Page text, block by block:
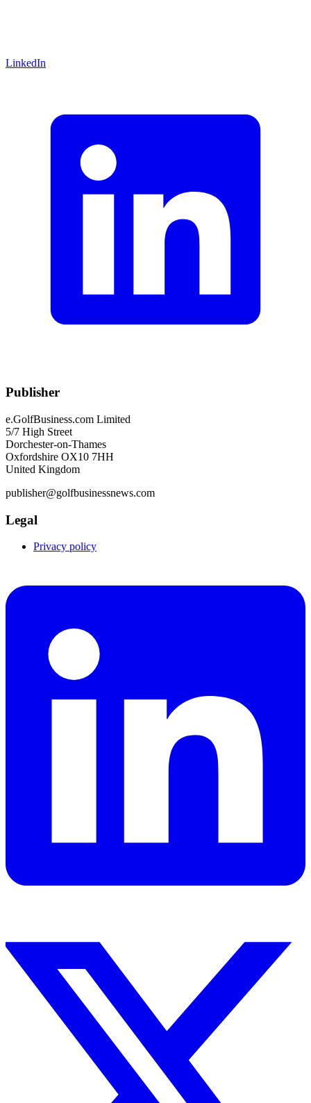
LinkedIn
Publisher
e.GolfBusiness.com Limited
5/7 High Street
Dorchester-on-Thames
Oxfordshire OX10 7HH
United Kingdom
publisher@golfbusinessnews.com
Legal
Privacy policy